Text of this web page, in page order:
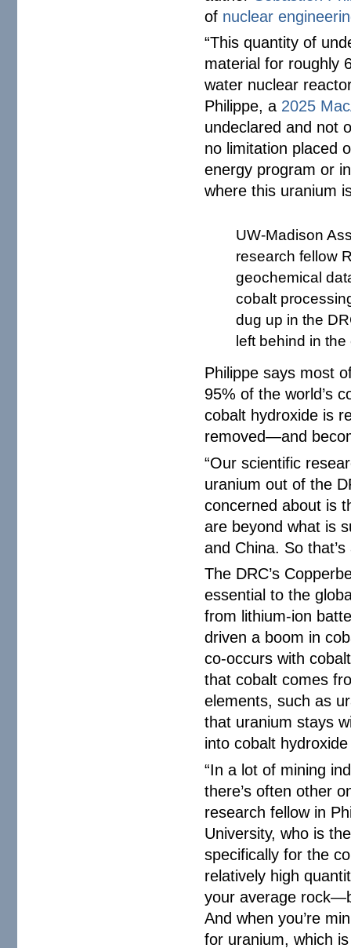
of nuclear
“This quantity of
material for roughly
water nuclear
Philippe, a 2025
undeclared and not
no limitation placed
energy program or
where this uranium
UW-Madison
research fellow
geochemical
cobalt
dug up in the
left behind in
Philippe says most
95% of the world’s
cobalt hydroxide is
removed—and
“Our scientific
uranium out of the
concerned about is
are beyond what is
and China. So that’s
The DRC’s
essential to the
from lithium-ion
driven a boom in
co-occurs with
that cobalt comes
elements, such as
that uranium stays
into cobalt
“In a lot of mining
there’s often other
research fellow in
University, who is
specifically for the
relatively high
your average
And when you’re
for uranium, which